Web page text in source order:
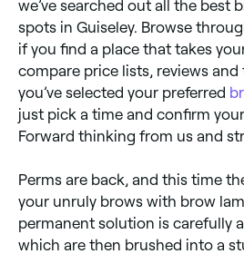
we’ve searched out all the best
spots in Guiseley. Browse
if you find a place that takes
compare price lists, reviews
you’ve selected your preferred
just pick a time and confirm
Forward thinking from us and
Perms are back, and this time
your unruly brows with brow
permanent solution is carefully
which are then brushed into a